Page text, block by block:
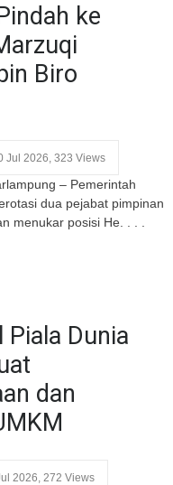
ke
Biro
Jul 2026, 323 Views
– Pemerintah
dua pejabat pimpinan
menukar posisi He. . . .
Piala Dunia
dan
2026, 272 Views